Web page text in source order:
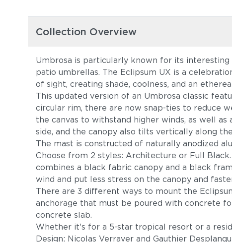
Collection Overview
Umbrosa is particularly known for its
patio umbrellas. The Eclipsum UX is a
of sight, creating shade, coolness, and an
This updated version of an Umbrosa classic
circular rim, there are now snap-ties to reduce
the canvas to withstand higher winds, as well
side, and the canopy also tilts vertically along
The mast is constructed of naturally anodized
Choose from 2 styles: Architecture or Full
combines a black fabric canopy and a black
wind and put less stress on the canopy and
There are 3 different ways to mount the
anchorage that must be poured with concrete
concrete slab.
Whether it's for a 5-star tropical resort or a
Design: Nicolas Verraver and Gauthier